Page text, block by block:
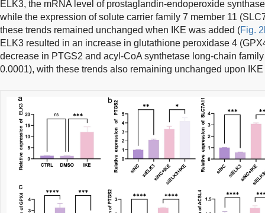
ELK3, the mRNA level of prostaglandin-endoperoxide
while the expression of solute carrier family 7 member 11
these trends remained unchanged when IKE was added (Fig.
ELK3 resulted in an increase in glutathione peroxidase 4
decrease in PTGS2 and acyl-CoA synthetase long-chain
0.0001), with these trends also remaining unchanged upon